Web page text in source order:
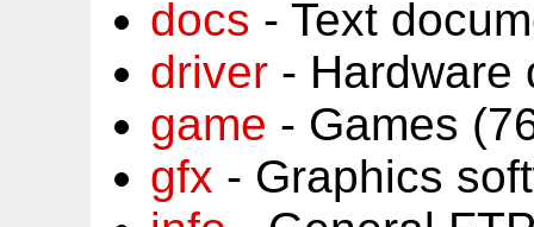
docs - Text
driver - Hardware
game - Games
gfx - Graphics